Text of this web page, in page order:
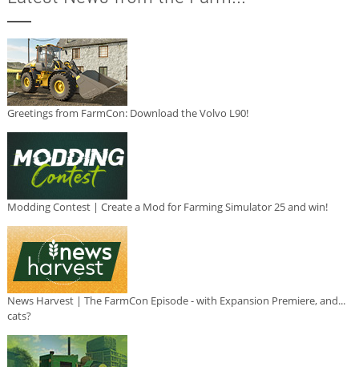
Greetings from FarmCon: Download the Volvo L90!
Modding Contest | Create a Mod for Farming Simulator 25 and win!
News Harvest | The FarmCon Episode - with Expansion Premiere, and...
cats?